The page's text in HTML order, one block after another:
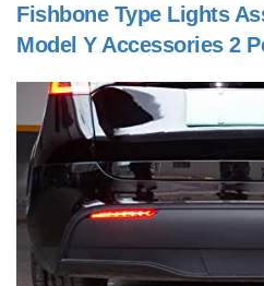
Fishbone Type Lights
Model Y Accessories 2